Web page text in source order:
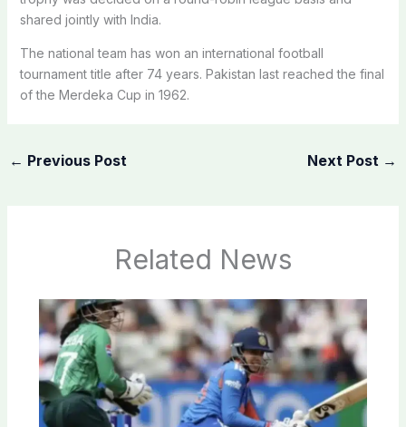
shared jointly with India.
The national team has won an international football
tournament title after 74 years. Pakistan last reached the final
of the Merdeka Cup in 1962.
← Previous Post Next Post →
Related News